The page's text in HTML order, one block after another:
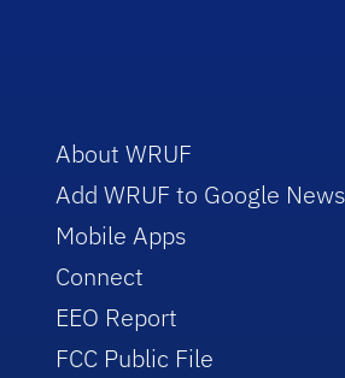
About WRUF
Add WRUF to Google News
Mobile Apps
Connect
EEO Report
FCC Public File